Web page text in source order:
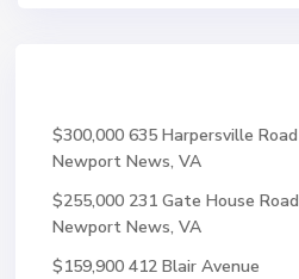
$300,000 635 Harpersville Road
Newport News, VA
$255,000 231 Gate House Road
Newport News, VA
$159,900 412 Blair Avenue